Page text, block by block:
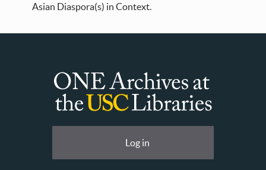
Asian Diaspora(s) in Context.
ONE
Libraries
Log in